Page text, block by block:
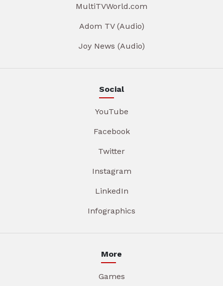
MultiTVWorld.com
Adom TV (Audio)
Joy News (Audio)
Social
YouTube
Facebook
Twitter
Instagram
LinkedIn
Infographics
More
Games